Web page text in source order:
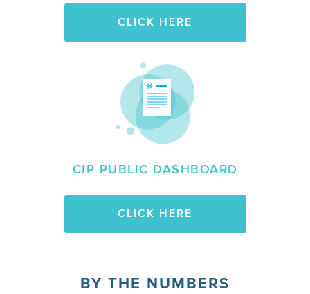
CLICK HERE
CIP PUBLIC DASHBOARD
CLICK HERE
BY THE NUMBERS